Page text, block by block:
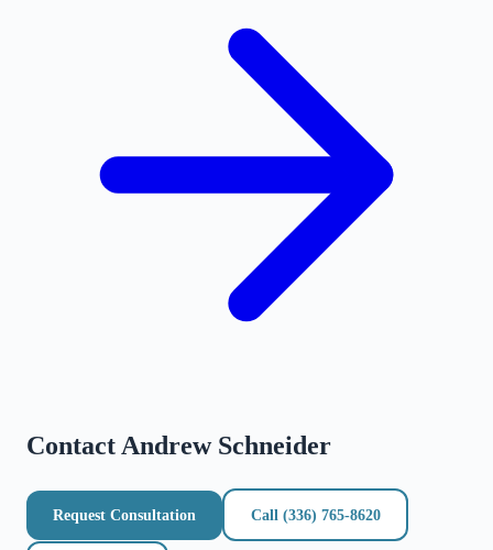
Contact Andrew Schneider
Request Consultation Call (336) 765-8620